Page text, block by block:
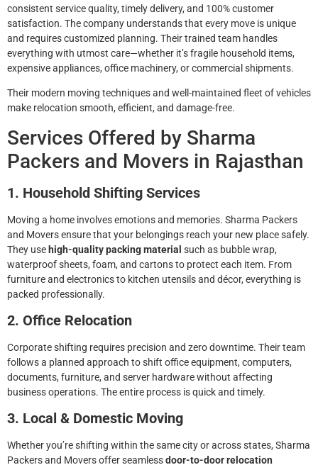
consistent service quality, timely delivery, and 100% customer
satisfaction. The company understands that every move is unique
and requires customized planning. Their trained team handles
everything with utmost care—whether it’s fragile household items,
expensive appliances, office machinery, or commercial shipments.
Their modern moving techniques and well-maintained fleet of vehicles
make relocation smooth, efficient, and damage-free.
Services Offered by Sharma
Packers and Movers in Rajasthan
1. Household Shifting Services
Moving a home involves emotions and memories. Sharma Packers
and Movers ensure that your belongings reach your new place safely.
They use high-quality packing material such as bubble wrap,
waterproof sheets, foam, and cartons to protect each item. From
furniture and electronics to kitchen utensils and décor, everything is
packed professionally.
2. Office Relocation
Corporate shifting requires precision and zero downtime. Their team
follows a planned approach to shift office equipment, computers,
documents, furniture, and server hardware without affecting
business operations. The entire process is quick and timely.
3. Local & Domestic Moving
Whether you’re shifting within the same city or across states, Sharma
Packers and Movers offer seamlessdoor-to-door relocation